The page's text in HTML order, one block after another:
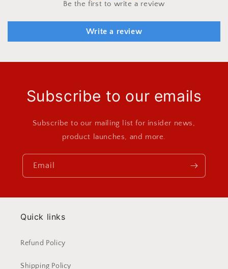
Be the first to write a review
Write a review
Subscribe to our emails
Subscribe to our mailing list for insider news,
product launches, and more.
Email
Quick links
Refund Policy
Shipping Policy